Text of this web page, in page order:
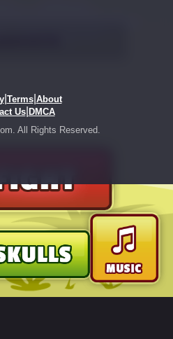
| Terms| About
Us| DMCA
All Rights Reserved.